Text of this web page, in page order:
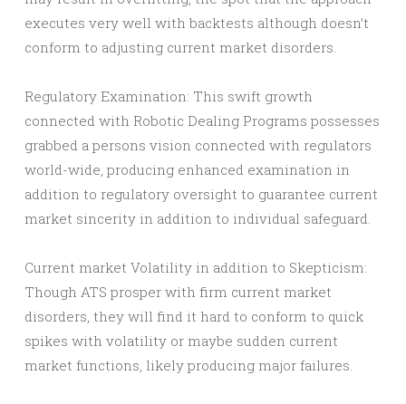
executes very well with backtests although doesn’t
conform to adjusting current market disorders.
Regulatory Examination: This swift growth
connected with Robotic Dealing Programs possesses
grabbed a persons vision connected with regulators
world-wide, producing enhanced examination in
addition to regulatory oversight to guarantee current
market sincerity in addition to individual safeguard.
Current market Volatility in addition to Skepticism:
Though ATS prosper with firm current market
disorders, they will find it hard to conform to quick
spikes with volatility or maybe sudden current
market functions, likely producing major failures.